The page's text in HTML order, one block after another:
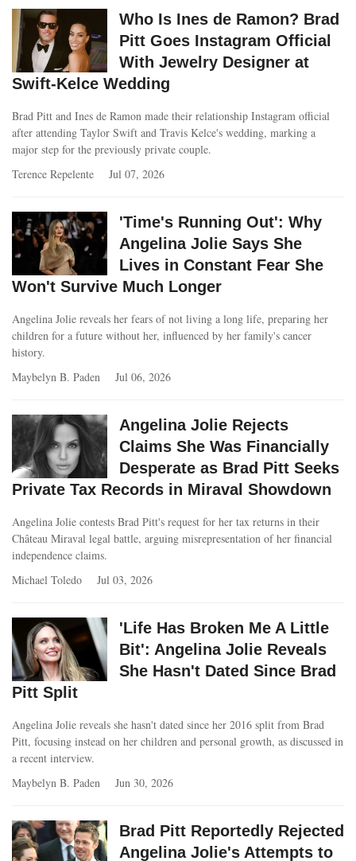
Who Is Ines de Ramon? Brad
Pitt Goes Instagram Official
With Jewelry Designer at
Swift-Kelce Wedding
Brad Pitt and Ines de Ramon made their relationship Instagram official
after attending Taylor Swift and Travis Kelce's wedding, marking a
major step for the previously private couple.
Terence Repelente
Jul 07, 2026
'Time's Running Out': Why
Angelina Jolie Says She
Lives in Constant Fear She
Won't Survive Much Longer
Angelina Jolie reveals her fears of not living a long life, preparing her
children for a future without her, influenced by her family's cancer
history.
Maybelyn B. Paden
Jul 06, 2026
Angelina Jolie Rejects
Claims She Was Financially
Desperate as Brad Pitt Seeks
Private Tax Records in Miraval Showdown
Angelina Jolie contests Brad Pitt's request for her tax returns in their
Château Miraval legal battle, arguing misrepresentation of her financial
independence claims.
Michael Toledo
Jul 03, 2026
'Life Has Broken Me A Little
Bit': Angelina Jolie Reveals
She Hasn't Dated Since Brad
Pitt Split
Angelina Jolie reveals she hasn't dated since her 2016 split from Brad
Pitt, focusing instead on her children and personal growth, as discussed in
a recent interview.
Maybelyn B. Paden
Jun 30, 2026
Brad Pitt Reportedly Rejected
Angelina Jolie's Attempts to